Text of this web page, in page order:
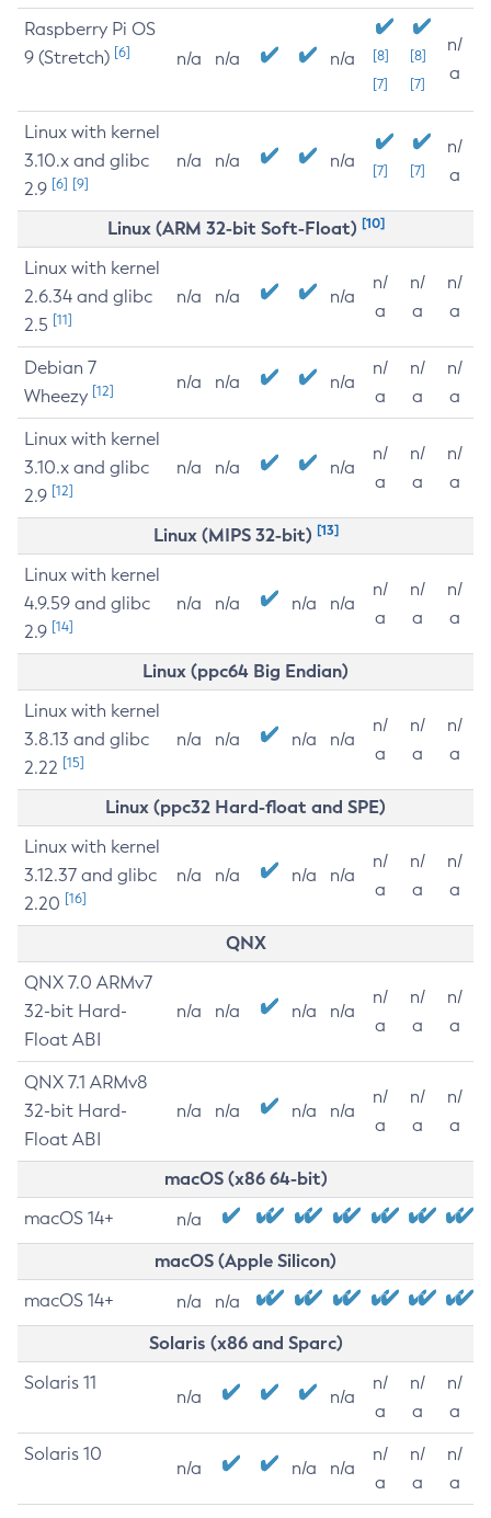
Raspberry Pi OS
9 (Stretch) [6] n/a n/a n/a
[8]
[7]
[8]
[7]
n/
a
Linux with kernel
3.10.x and glibc
2.9 [6] [9]
n/a n/a n/a [7] [7]
n/
a
Linux (ARM 32-bit Soft-Float) [10]
Linux with kernel
2.6.34 and glibc
2.5 [11]
n/a n/a n/a
n/
a
n/
a
n/
a
Debian 7
Wheezy [12] n/a n/a n/a
n/
a
n/
a
n/
a
Linux with kernel
3.10.x and glibc
2.9 [12]
n/a n/a n/a
n/
a
n/
a
n/
a
Linux (MIPS 32-bit) [13]
Linux with kernel
4.9.59 and glibc
2.9 [14]
n/a n/a n/a n/a
n/
a
n/
a
n/
a
Linux (ppc64 Big Endian)
Linux with kernel
3.8.13 and glibc
2.22 [15]
n/a n/a n/a n/a
n/
a
n/
a
n/
a
Linux (ppc32 Hard-float and SPE)
Linux with kernel
3.12.37 and glibc
2.20 [16]
n/a n/a n/a n/a
n/
a
n/
a
n/
a
QNX
QNX 7.0 ARMv7
32-bit Hard-
Float ABI
n/a n/a n/a n/a
n/
a
n/
a
n/
a
QNX 7.1 ARMv8
32-bit Hard-
Float ABI
n/a n/a n/a n/a
n/
a
n/
a
n/
a
macOS (x86 64-bit)
macOS 14+ n/a
macOS (Apple Silicon)
macOS 14+ n/a n/a
Solaris (x86 and Sparc)
Solaris 11
n/a n/a
n/
a
n/
a
n/
a
Solaris 10
n/a n/a n/a
n/
a
n/
a
n/
a